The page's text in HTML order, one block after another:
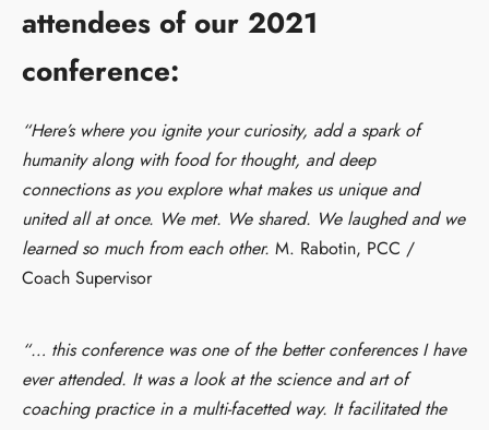
attendees of our 2021
conference:
“Here’s where you ignite your curiosity, add a spark of
humanity along with food for thought, and deep
connections as you explore what makes us unique and
united all at once. We met. We shared. We laughed and we
learned so much from each other. M. Rabotin, PCC /
Coach Supervisor
“… this conference was one of the better conferences I have
ever attended. It was a look at the science and art of
coaching practice in a multi-facetted way. It facilitated the